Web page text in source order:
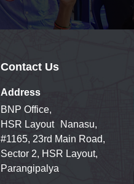
Contact Us
Address
BNP Office,
HSR Layout Nanasu,
#1165, 23rd Main Road,
Sector 2, HSR Layout,
Parangipalya